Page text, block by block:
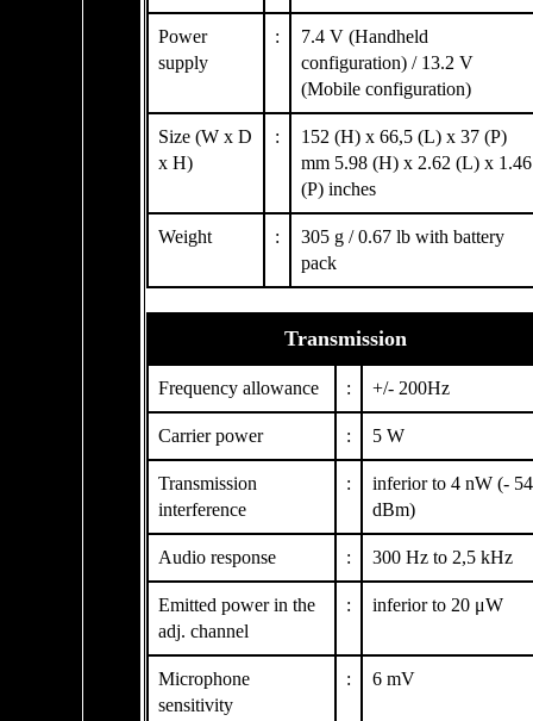
Power
supply
:
7.4 V (Handheld
configuration) / 13.2 V
(Mobile configuration)
Size (W x D
x H)
:
152 (H) x 66,5 (L) x 37 (P)
mm 5.98 (H) x 2.62 (L) x 1.46
(P) inches
Weight :
305 g / 0.67 lb with battery
pack
Transmission
Frequency allowance : +/- 200Hz
Carrier power : 5 W
Transmission
interference
:
inferior to 4 nW (- 54
dBm)
Audio response : 300 Hz to 2,5 kHz
Emitted power in the
adj. channel
: inferior to 20 μW
Microphone
sensitivity
: 6 mV